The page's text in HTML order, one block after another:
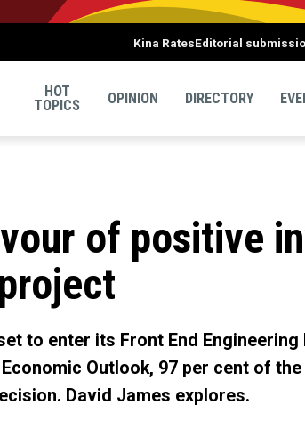
Kina RatesEditorial
HOT
TOPICS
OPINION DIRECTORY
of positive
to enter its Front End Engineering
Outlook, 97 per cent of
David James explores.